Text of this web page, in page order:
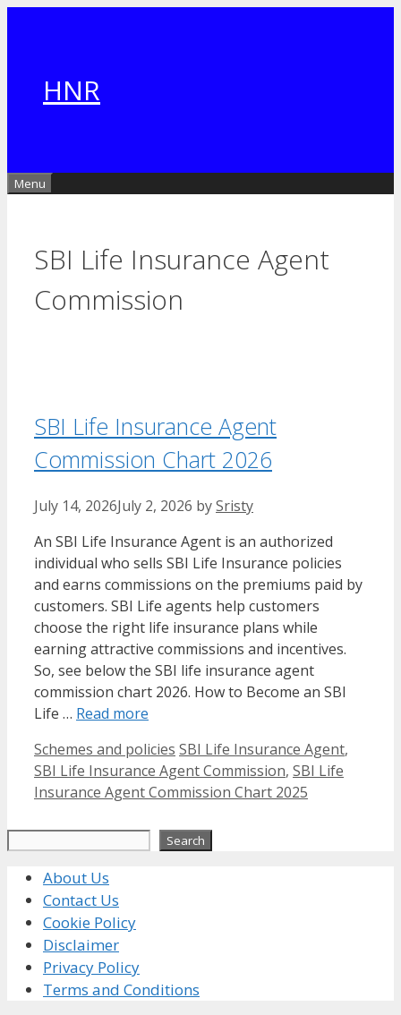
HNR
Menu
SBI Life Insurance Agent
Commission
SBI Life Insurance Agent
Commission Chart 2026
July 14, 2026July 2, 2026 bySristy
An SBI Life Insurance Agent is an authorized
individual who sells SBI Life Insurance policies
and earns commissions on the premiums paid by
customers. SBI Life agents help customers
choose the right life insurance plans while
earning attractive commissions and incentives.
So, see below the SBI life insurance agent
commission chart 2026. How to Become an SBI
Life … Read more
Categories
Schemes and policies Tags
SBI Life Insurance Agent,
SBI Life Insurance Agent Commission, SBI Life
Insurance Agent Commission Chart 2025
Search
About Us
Contact Us
Cookie Policy
Disclaimer
Privacy Policy
Terms and Conditions